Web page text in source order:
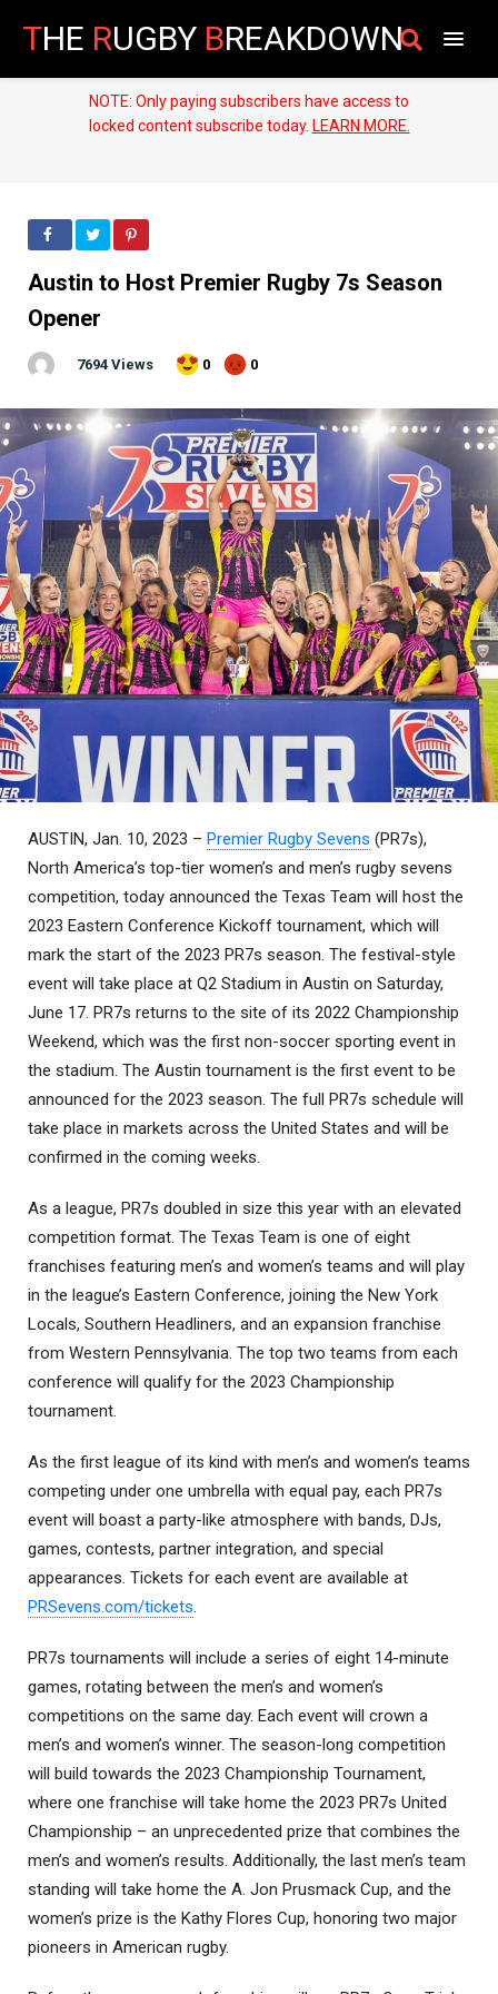
THE RUGBY BREAKDOWN
NOTE: Only paying subscribers have access to
locked content subscribe today. LEARN MORE.
Austin to Host Premier Rugby 7s Season
Opener
7694 Views 0 0
AUSTIN, Jan. 10, 2023 – Premier Rugby Sevens (PR7s),
North America’s top-tier women’s and men’s rugby sevens
competition, today announced the Texas Team will host the
2023 Eastern Conference Kickoff tournament, which will
mark the start of the 2023 PR7s season. The festival-style
event will take place at Q2 Stadium in Austin on Saturday,
June 17. PR7s returns to the site of its 2022 Championship
Weekend, which was the first non-soccer sporting event in
the stadium. The Austin tournament is the first event to be
announced for the 2023 season. The full PR7s schedule will
take place in markets across the United States and will be
confirmed in the coming weeks.
As a league, PR7s doubled in size this year with an elevated
competition format. The Texas Team is one of eight
franchises featuring men’s and women’s teams and will play
in the league’s Eastern Conference, joining the New York
Locals, Southern Headliners, and an expansion franchise
from Western Pennsylvania. The top two teams from each
conference will qualify for the 2023 Championship
tournament.
As the first league of its kind with men’s and women’s teams
competing under one umbrella with equal pay, each PR7s
event will boast a party-like atmosphere with bands, DJs,
games, contests, partner integration, and special
appearances. Tickets for each event are available at
PRSevens.com/tickets
PR7s tournaments will include a series of eight 14-minute
games, rotating between the men’s and women’s
competitions on the same day. Each event will crown a
men’s and women’s winner. The season-long competition
will build towards the 2023 Championship Tournament,
where one franchise will take home the 2023 PR7s United
Championship – an unprecedented prize that combines the
men’s and women’s results. Additionally, the last men’s team
standing will take home the A. Jon Prusmack Cup, and the
women’s prize is the Kathy Flores Cup, honoring two major
pioneers in American rugby.